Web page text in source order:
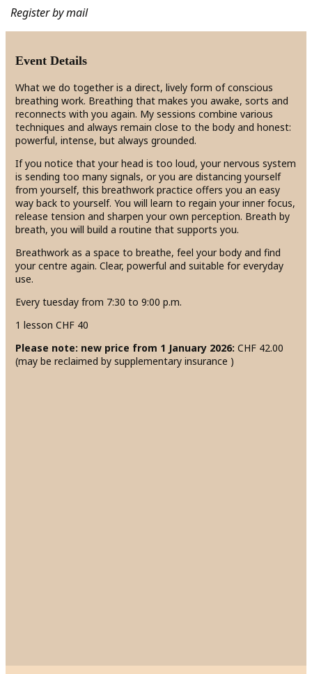
Register by mail
Event Details
What we do together is a direct, lively form of conscious
breathing work. Breathing that makes you awake, sorts and
reconnects with you again. My sessions combine various
techniques and always remain close to the body and honest:
powerful, intense, but always grounded.
If you notice that your head is too loud, your nervous system
is sending too many signals, or you are distancing yourself
from yourself, this breathwork practice offers you an easy
way back to yourself. You will learn to regain your inner focus,
release tension and sharpen your own perception. Breath by
breath, you will build a routine that supports you.
Breathwork as a space to breathe, feel your body and find
your centre again. Clear, powerful and suitable for everyday
use.
Every tuesday from 7:30 to 9:00 p.m.
1 lesson CHF 40
Please note: new price from 1 January 2026: CHF 42.00
(may be reclaimed by supplementary insurance )